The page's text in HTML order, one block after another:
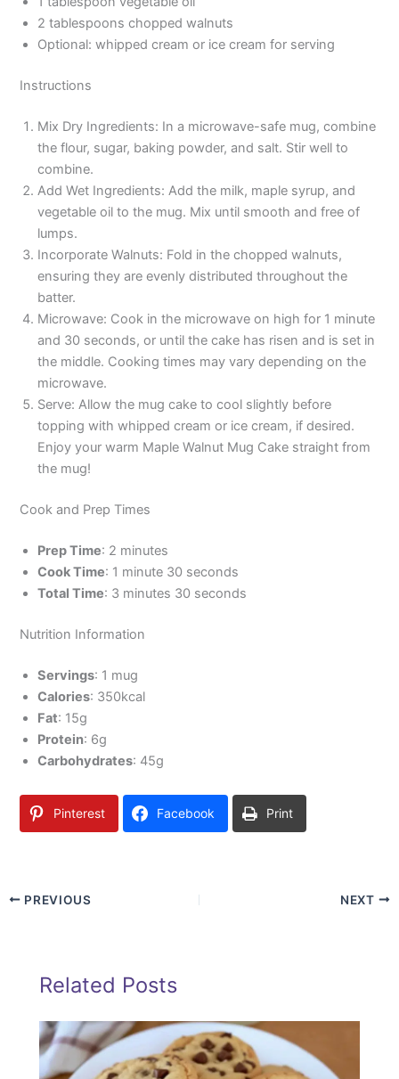
2 tablespoons chopped walnuts
Optional: whipped cream or ice cream for serving
Instructions
Mix Dry Ingredients: In a microwave-safe mug, combine
the flour, sugar, baking powder, and salt. Stir well to
combine.
Add Wet Ingredients: Add the milk, maple syrup, and
vegetable oil to the mug. Mix until smooth and free of
lumps.
Incorporate Walnuts: Fold in the chopped walnuts,
ensuring they are evenly distributed throughout the
batter.
Microwave: Cook in the microwave on high for 1 minute
and 30 seconds, or until the cake has risen and is set in
the middle. Cooking times may vary depending on the
microwave.
Serve: Allow the mug cake to cool slightly before
topping with whipped cream or ice cream, if desired.
Enjoy your warm Maple Walnut Mug Cake straight from
the mug!
Cook and Prep Times
Prep Time: 2 minutes
Cook Time: 1 minute 30 seconds
Total Time: 3 minutes 30 seconds
Nutrition Information
Servings: 1 mug
Calories: 350kcal
Fat: 15g
Protein: 6g
Carbohydrates: 45g
Pinterest Facebook Print
PREVIOUS NEXT
Related Posts